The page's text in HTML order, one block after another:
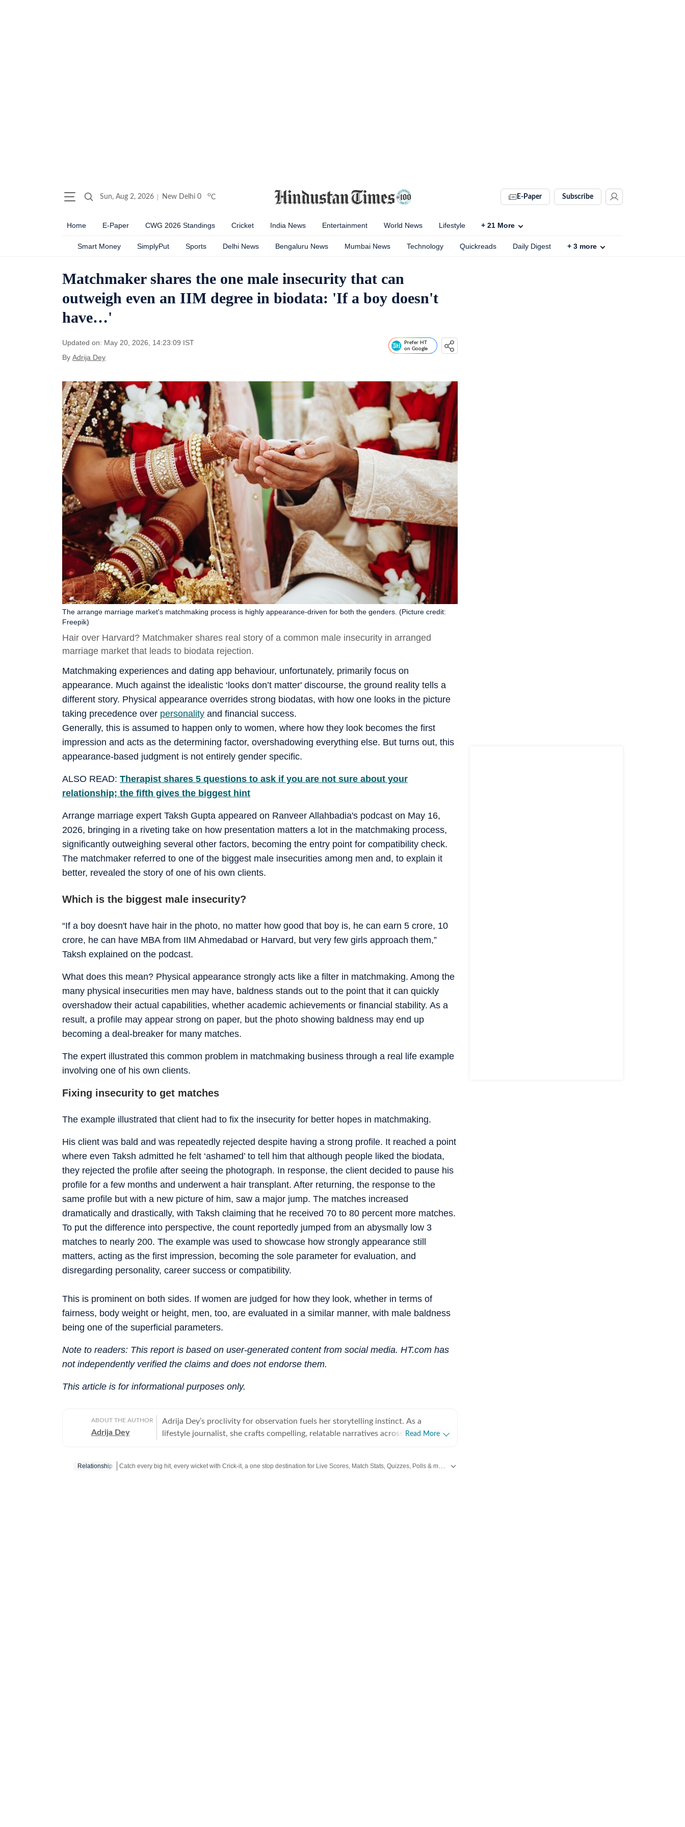
Sun, Aug 2, 2026 New Delhi 0 oC E-Paper Subscribe
Home E-Paper CWG 2026 Standings Cricket India News Entertainment World News Lifestyle + 21 More
Smart Money SimplyPut Sports Delhi News Bengaluru News Mumbai News Technology Quickreads Daily Digest + 3 more
Matchmaker shares the one male insecurity that can
outweigh even an IIM degree in biodata: 'If a boy doesn't
have…'
Updated on: May 20, 2026, 14:23:09 IST
By Adrija Dey
Prefer HT
on Google
The arrange marriage market's matchmaking process is highly appearance-driven for both the genders. (Picture credit:
Freepik)
Hair over Harvard? Matchmaker shares real story of a common male insecurity in arranged
marriage market that leads to biodata rejection.
Matchmaking experiences and dating app behaviour, unfortunately, primarily focus on
appearance. Much against the idealistic ‘looks don’t matter' discourse, the ground reality tells a
different story. Physical appearance overrides strong biodatas, with how one looks in the picture
taking precedence over personality and financial success.
Generally, this is assumed to happen only to women, where how they look becomes the first
impression and acts as the determining factor, overshadowing everything else. But turns out, this
appearance-based judgment is not entirely gender specific.
ALSO READ: Therapist shares 5 questions to ask if you are not sure about your
relationship; the fifth gives the biggest hint
Arrange marriage expert Taksh Gupta appeared on Ranveer Allahbadia's podcast on May 16,
2026, bringing in a riveting take on how presentation matters a lot in the matchmaking process,
significantly outweighing several other factors, becoming the entry point for compatibility check.
The matchmaker referred to one of the biggest male insecurities among men and, to explain it
better, revealed the story of one of his own clients.
Which is the biggest male insecurity?
“If a boy doesn't have hair in the photo, no matter how good that boy is, he can earn 5 crore, 10
crore, he can have MBA from IIM Ahmedabad or Harvard, but very few girls approach them,”
Taksh explained on the podcast.
What does this mean? Physical appearance strongly acts like a filter in matchmaking. Among the
many physical insecurities men may have, baldness stands out to the point that it can quickly
overshadow their actual capabilities, whether academic achievements or financial stability. As a
result, a profile may appear strong on paper, but the photo showing baldness may end up
becoming a deal-breaker for many matches.
The expert illustrated this common problem in matchmaking business through a real life example
involving one of his own clients.
Fixing insecurity to get matches
The example illustrated that client had to fix the insecurity for better hopes in matchmaking.
His client was bald and was repeatedly rejected despite having a strong profile. It reached a point
where even Taksh admitted he felt ‘ashamed’ to tell him that although people liked the biodata,
they rejected the profile after seeing the photograph. In response, the client decided to pause his
profile for a few months and underwent a hair transplant. After returning, the response to the
same profile but with a new picture of him, saw a major jump. The matches increased
dramatically and drastically, with Taksh claiming that he received 70 to 80 percent more matches.
To put the difference into perspective, the count reportedly jumped from an abysmally low 3
matches to nearly 200. The example was used to showcase how strongly appearance still
matters, acting as the first impression, becoming the sole parameter for evaluation, and
disregarding personality, career success or compatibility.
This is prominent on both sides. If women are judged for how they look, whether in terms of
fairness, body weight or height, men, too, are evaluated in a similar manner, with male baldness
being one of the superficial parameters.
Note to readers: This report is based on user-generated content from social media. HT.com has
not independently verified the claims and does not endorse them.
This article is for informational purposes only.
ABOUT THE AUTHOR
Adrija Dey
Adrija Dey’s proclivity for observation fuels her storytelling instinct. As a
lifestyle journalist, she crafts compelling, relatable narratives across diverse
nudge readers toward living a little better. For her, stories exist in flesh and
Read More
Relationship